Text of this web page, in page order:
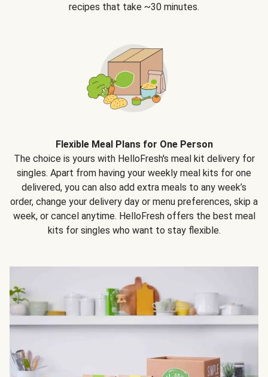
recipes that take ~30 minutes.
Flexible Meal Plans for One Person
The choice is yours with HelloFresh's meal kit delivery for
singles. Apart from having your weekly meal kits for one
delivered, you can also add extra meals to any week’s
order, change your delivery day or menu preferences, skip a
week, or cancel anytime. HelloFresh offers the best meal
kits for singles who want to stay flexible.